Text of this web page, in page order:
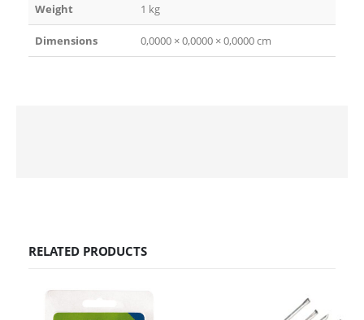
Weight 1 kg
Dimensions 0,0000 × 0,0000 × 0,0000 cm
RELATED PRODUCTS